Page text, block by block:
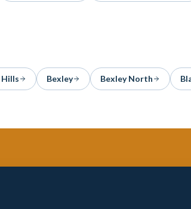
Hills Bexley Bexley North